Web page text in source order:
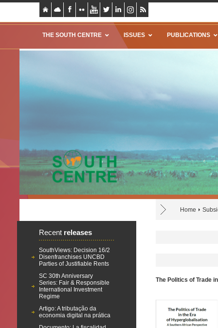
THE SOUTH CENTRE ISSUES PUBLICATIONS
Home
Recent releases
SouthViews: Decision 16/2
Disenfranchises UNCBD
Parties of Justifiable Rents
SC 30th Anniversary
Series: Fair & Responsible
International Investment
Regime
Artigo: A tributação da
economia digital na prática
The Politics of Trade